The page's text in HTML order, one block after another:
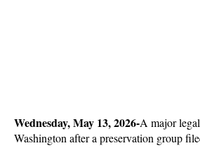
Wednesday, May 13, 2026-A major
Washington after a preservation group